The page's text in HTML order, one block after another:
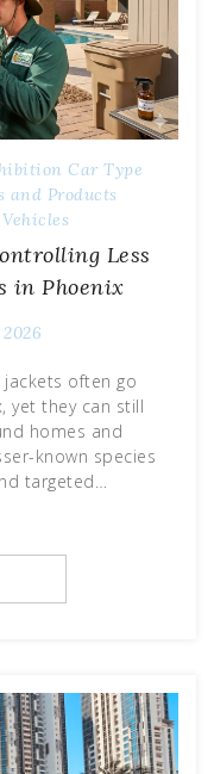
Car Type
and Products
Vehicles
Less
in Phoenix
often go
yet they can still
homes and
known species
targeted…